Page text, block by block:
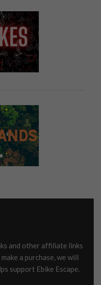
and other affiliate links
a purchase, we will
support Ebike Escape.